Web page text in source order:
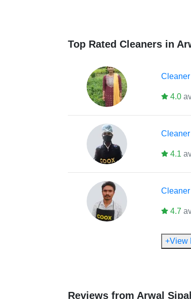
Top Rated Cleaners in
Cleaner
4.0
Cleaner
4.1
Cleaner
4.7
+View
Reviews from Arwal